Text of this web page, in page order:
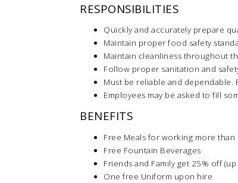
RESPONSIBILITIES
Quickly and accurately prepare
Maintain proper food safety
Maintain cleanliness throughout
Follow proper sanitation and
Must be reliable and dependable.
Employees may be asked to fill
BENEFITS
Free Meals for working more
Free Fountain Beverages
Friends and Family get 25% off
One free Uniform upon hire